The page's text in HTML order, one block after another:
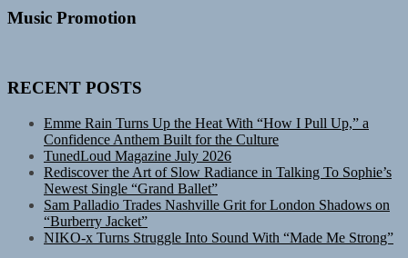
Music Promotion
RECENT POSTS
Emme Rain Turns Up the Heat With “How I Pull Up,” a
Confidence Anthem Built for the Culture
TunedLoud Magazine July 2026
Rediscover the Art of Slow Radiance in Talking To Sophie’s
Newest Single “Grand Ballet”
Sam Palladio Trades Nashville Grit for London Shadows on
“Burberry Jacket”
NIKO-x Turns Struggle Into Sound With “Made Me Strong”